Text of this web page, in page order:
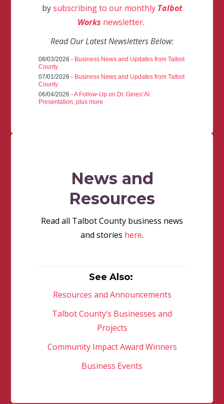
bysubscribing to our monthly Talbot
Works newsletter.
Read Our Latest Newsletters Below:
08/03/2026 - Business News and Updates from Talbot
County
07/01/2026 - Business News and Updates from Talbot
County
06/04/2026 -A Follow-Up on Dr. Gines' AI
Presentation, plus more
News and
Resources
Read all Talbot County business news
and stories here.
See Also:
Resources and Announcements
Talbot County’s Businesses and
Projects
Community Impact Award Winners
Business Events